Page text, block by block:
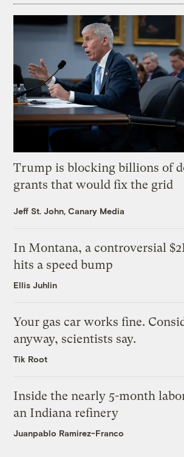
Trump is blocking billions of
grants that would fix the grid
Jeff St. John, Canary Media
In Montana, a controversial
hits a speed bump
Ellis Juhlin
Your gas car works fine.
anyway, scientists say.
Tik Root
Inside the nearly 5-month
an Indiana refinery
Juanpablo Ramirez-Franco